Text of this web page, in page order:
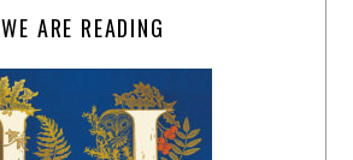
WE ARE READING